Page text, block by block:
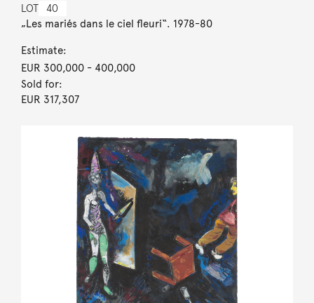
LOT 40
„Les mariés dans le ciel fleuri“. 1978-80
Estimate:
EUR 300,000- 400,000
Sold for:
EUR 317,307